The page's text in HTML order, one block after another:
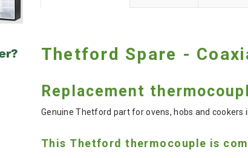
Thetford Spare -
Replacement
Genuine Thetford part for ovens, hobs and
This Thetford thermocouple is